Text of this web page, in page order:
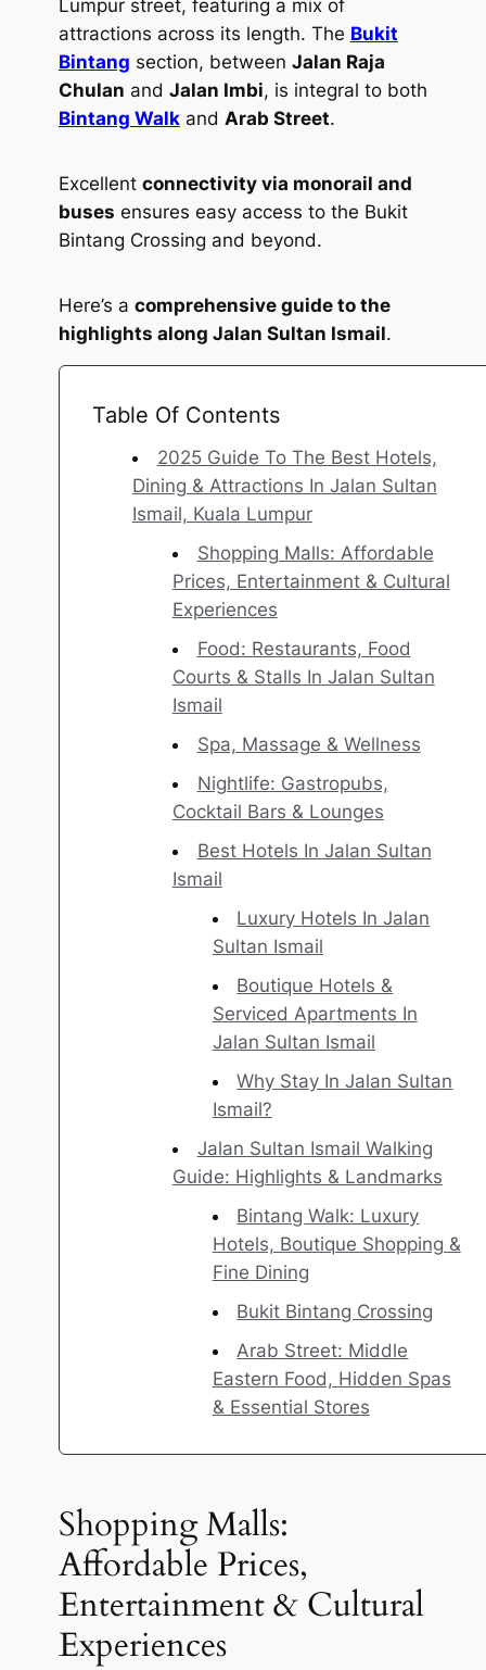
Lumpur street, featuring a mix of
attractions across its length. The Bukit
Bintang section, between Jalan Raja
Chulan and Jalan Imbi, is integral to both
Bintang Walkand Arab Street.
Excellent connectivity via monorail and
buses ensures easy access to the Bukit
Bintang Crossing and beyond.
Here’s a comprehensive guide to the
highlights along Jalan Sultan Ismail.
Table Of Contents
2025 Guide To The Best Hotels,
Dining & Attractions In Jalan Sultan
Ismail, Kuala Lumpur
Shopping Malls: Affordable
Prices, Entertainment & Cultural
Experiences
Food: Restaurants, Food
Courts & Stalls In Jalan Sultan
Ismail
Spa, Massage & Wellness
Nightlife: Gastropubs,
Cocktail Bars & Lounges
Best Hotels In Jalan Sultan
Ismail
Luxury Hotels In Jalan
Sultan Ismail
Boutique Hotels &
Serviced Apartments In
Jalan Sultan Ismail
Why Stay In Jalan Sultan
Ismail?
Jalan Sultan Ismail Walking
Guide: Highlights & Landmarks
Bintang Walk: Luxury
Hotels, Boutique Shopping &
Fine Dining
Bukit Bintang Crossing
Arab Street: Middle
Eastern Food, Hidden Spas
& Essential Stores
Shopping Malls:
Affordable Prices,
Entertainment & Cultural
Experiences